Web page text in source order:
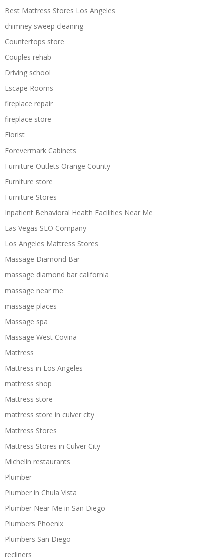
Best Mattress Stores Los Angeles
chimney sweep cleaning
Countertops store
Couples rehab
Driving school
Escape Rooms
fireplace repair
fireplace store
Florist
Forevermark Cabinets
Furniture Outlets Orange County
Furniture store
Furniture Stores
Inpatient Behavioral Health Facilities Near Me
Las Vegas SEO Company
Los Angeles Mattress Stores
Massage Diamond Bar
massage diamond bar california
massage near me
massage places
Massage spa
Massage West Covina
Mattress
Mattress in Los Angeles
mattress shop
Mattress store
mattress store in culver city
Mattress Stores
Mattress Stores in Culver City
Michelin restaurants
Plumber
Plumber in Chula Vista
Plumber Near Me in San Diego
Plumbers Phoenix
Plumbers San Diego
recliners